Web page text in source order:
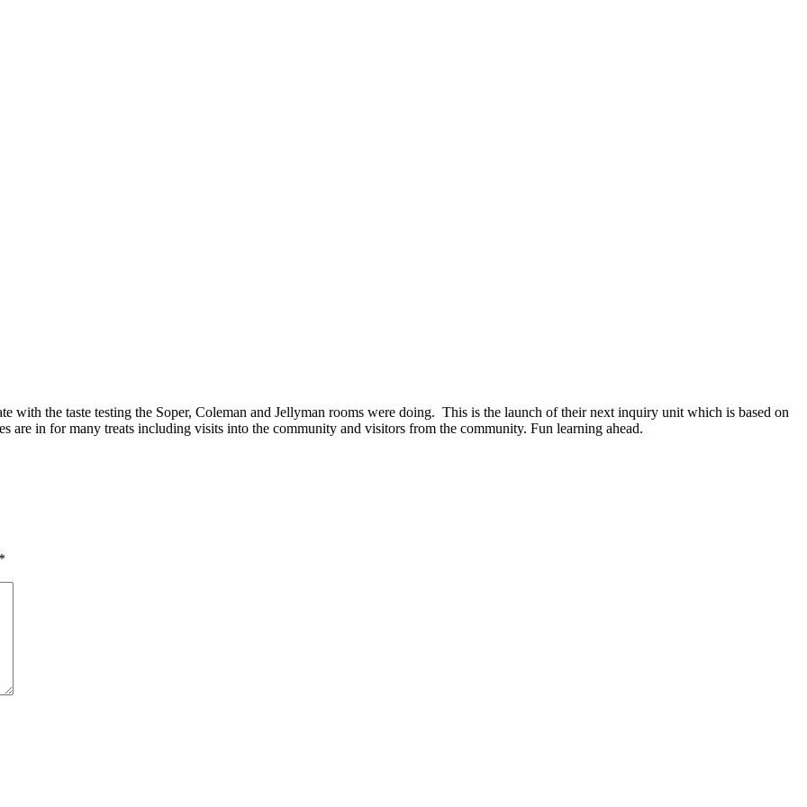
the taste testing the Soper, Coleman and Jellyman rooms were doing. This is the launch of their next inquiry unit which is based on
are in for many treats including visits into the community and visitors from the community. Fun learning ahead.